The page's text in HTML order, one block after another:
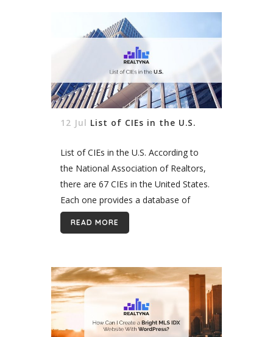
12 Jul List of CIEs in the U.S.
List of CIEs in the U.S. According to
the National Association of Realtors,
there are 67 CIEs in the United States.
Each one provides a database of
commercial property listing in its
coverage area. Here is...
READ MORE